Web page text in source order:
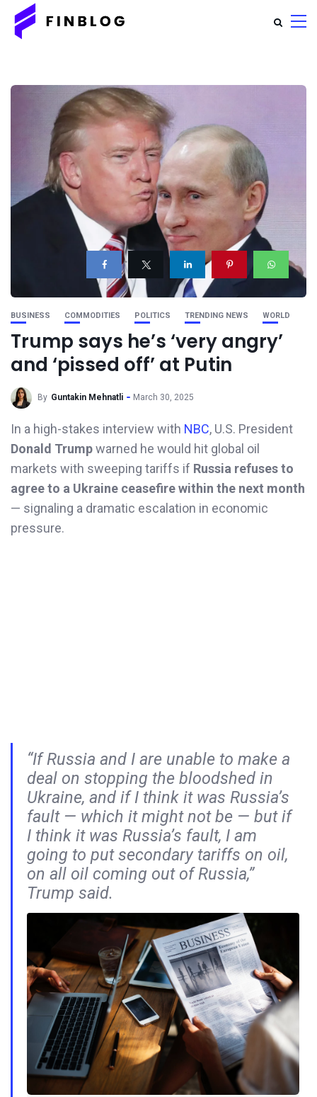
BUSINESS COMMODITIES POLITICS TRENDING NEWS WORLD
Trump says he’s ‘very angry’
and ‘pissed off’ at Putin
By Guntakin Mehnatli March 30, 2025
In a high-stakes interview with NBC, U.S. President
Donald Trumpwarned he would hit global oil
markets with sweeping tariffs if Russia refuses to
agree to a Ukraine ceasefire within the next month
— signaling a dramatic escalation in economic
pressure.
“If Russia and I are unable to make a
deal on stopping the bloodshed in
Ukraine, and if I think it was Russia’s
fault — which it might not be — but if
I think it was Russia’s fault, I am
going to put secondary tariffs on oil,
on all oil coming out of Russia,”
Trump said.